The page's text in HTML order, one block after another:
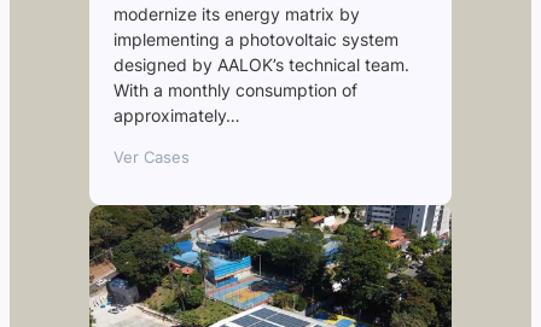
modernize its energy matrix by
implementing a photovoltaic system
designed by AALOK’s technical team.
With a monthly consumption of
approximately…
Ver Cases